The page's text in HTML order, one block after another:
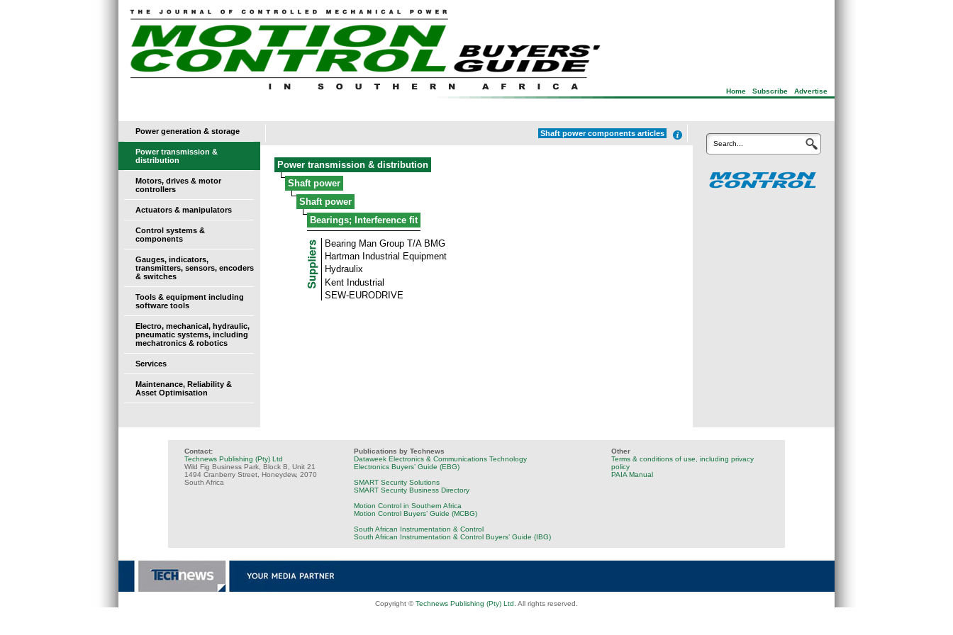
Home| Subscribe| Advertise
Power generation & storage
Power transmission &
distribution
Motors, drives & motor
controllers
Actuators & manipulators
Control systems &
components
Gauges, indicators,
transmitters, sensors, encoders
& switches
Tools & equipment including
software tools
Electro, mechanical, hydraulic,
pneumatic systems, including
mechatronics & robotics
Services
Maintenance, Reliability &
Asset Optimisation
Shaft power components articles
Power transmission & distribution
Shaft power
Shaft power
Bearings; Interference fit
Bearing Man Group T/A BMG
Hartman Industrial Equipment
Hydraulix
Kent Industrial
SEW-EURODRIVE
Search...
Contact:
Technews Publishing (Pty) Ltd
Wild Fig Business Park, Block B, Unit 21
1494 Cranberry Street, Honeydew, 2070
South Africa
Publications by Technews
Dataweek Electronics & Communications Technology
Electronics Buyers’ Guide (EBG)
SMART Security Solutions
SMART Security Business Directory
Motion Control in Southern Africa
Motion Control Buyers’ Guide (MCBG)
South African Instrumentation & Control
South African Instrumentation & Control Buyers’ Guide (IBG)
Other
Terms & conditions of use, including privacy
policy
PAIA Manual
Copyright ©Technews Publishing (Pty) Ltd . All rights reserved.